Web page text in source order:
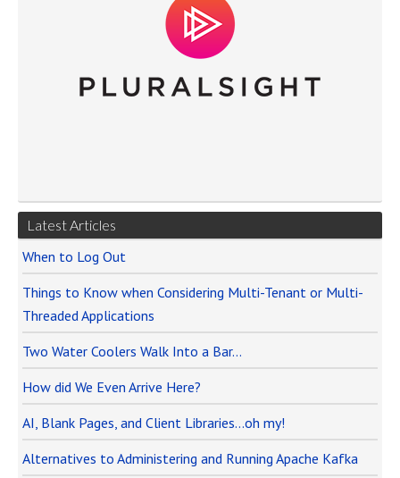
Latest Articles
When to Log Out
Things to Know when Considering Multi-Tenant or Multi-
Threaded Applications
Two Water Coolers Walk Into a Bar…
How did We Even Arrive Here?
AI, Blank Pages, and Client Libraries…oh my!
Alternatives to Administering and Running Apache Kafka